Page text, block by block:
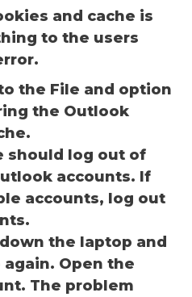
and cache is
to the users
the File and option
the Outlook
should log out of
accounts. If
accounts, log out
the laptop and
Open the
The problem